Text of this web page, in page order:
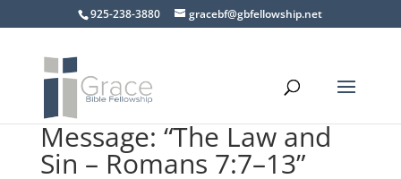
925-238-3880 gracebf@gbfellowship.net
Message: “The Law and
Sin – Romans 7:7–13”